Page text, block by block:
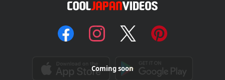
Coming soon